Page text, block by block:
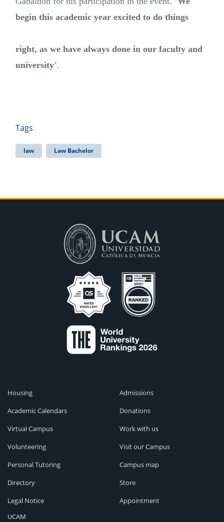
begin this academic year excited to do things
right, as we have always done in our faculty and
university’.
Tags
law Law Bachelor
Housing
Academic Calendars
Virtual Campus
Volunteering
Personal Tutoring
Directory
Legal Notice
Admissions
Donations
Work with us
Visit our Campus
Campus map
Store
Appointment
UCAM